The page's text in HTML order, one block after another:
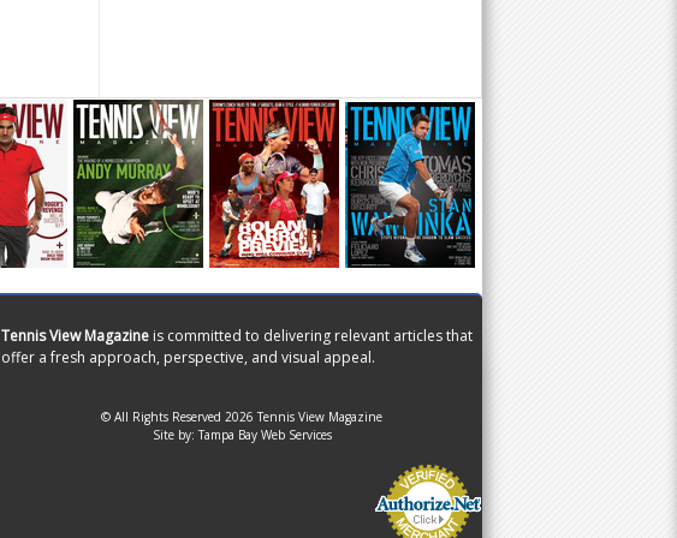
Tennis View Magazine is committed to delivering relevant articles that
offer a fresh approach, perspective, and visual appeal.
© All Rights Reserved 2026 Tennis View Magazine
Site by:Tampa Bay Web Services